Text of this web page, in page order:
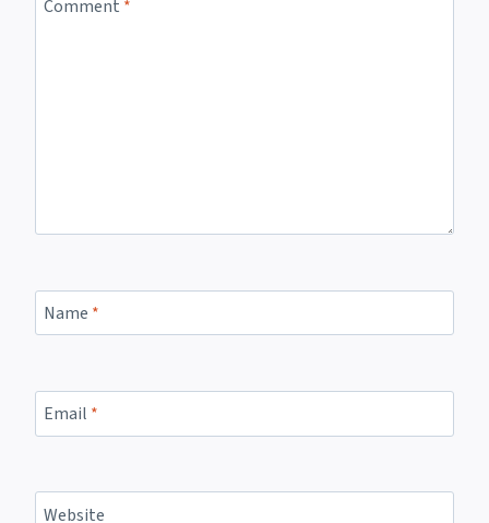
Comment *
Name *
Email *
Website